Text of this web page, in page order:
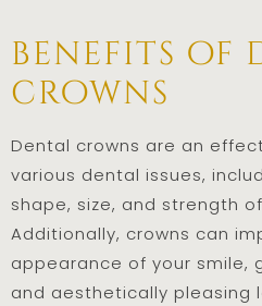
benefits of
crowns
Dental crowns are an
various dental issues,
shape, size, and strength
Additionally, crowns can
appearance of your smile,
and aesthetically pleasing